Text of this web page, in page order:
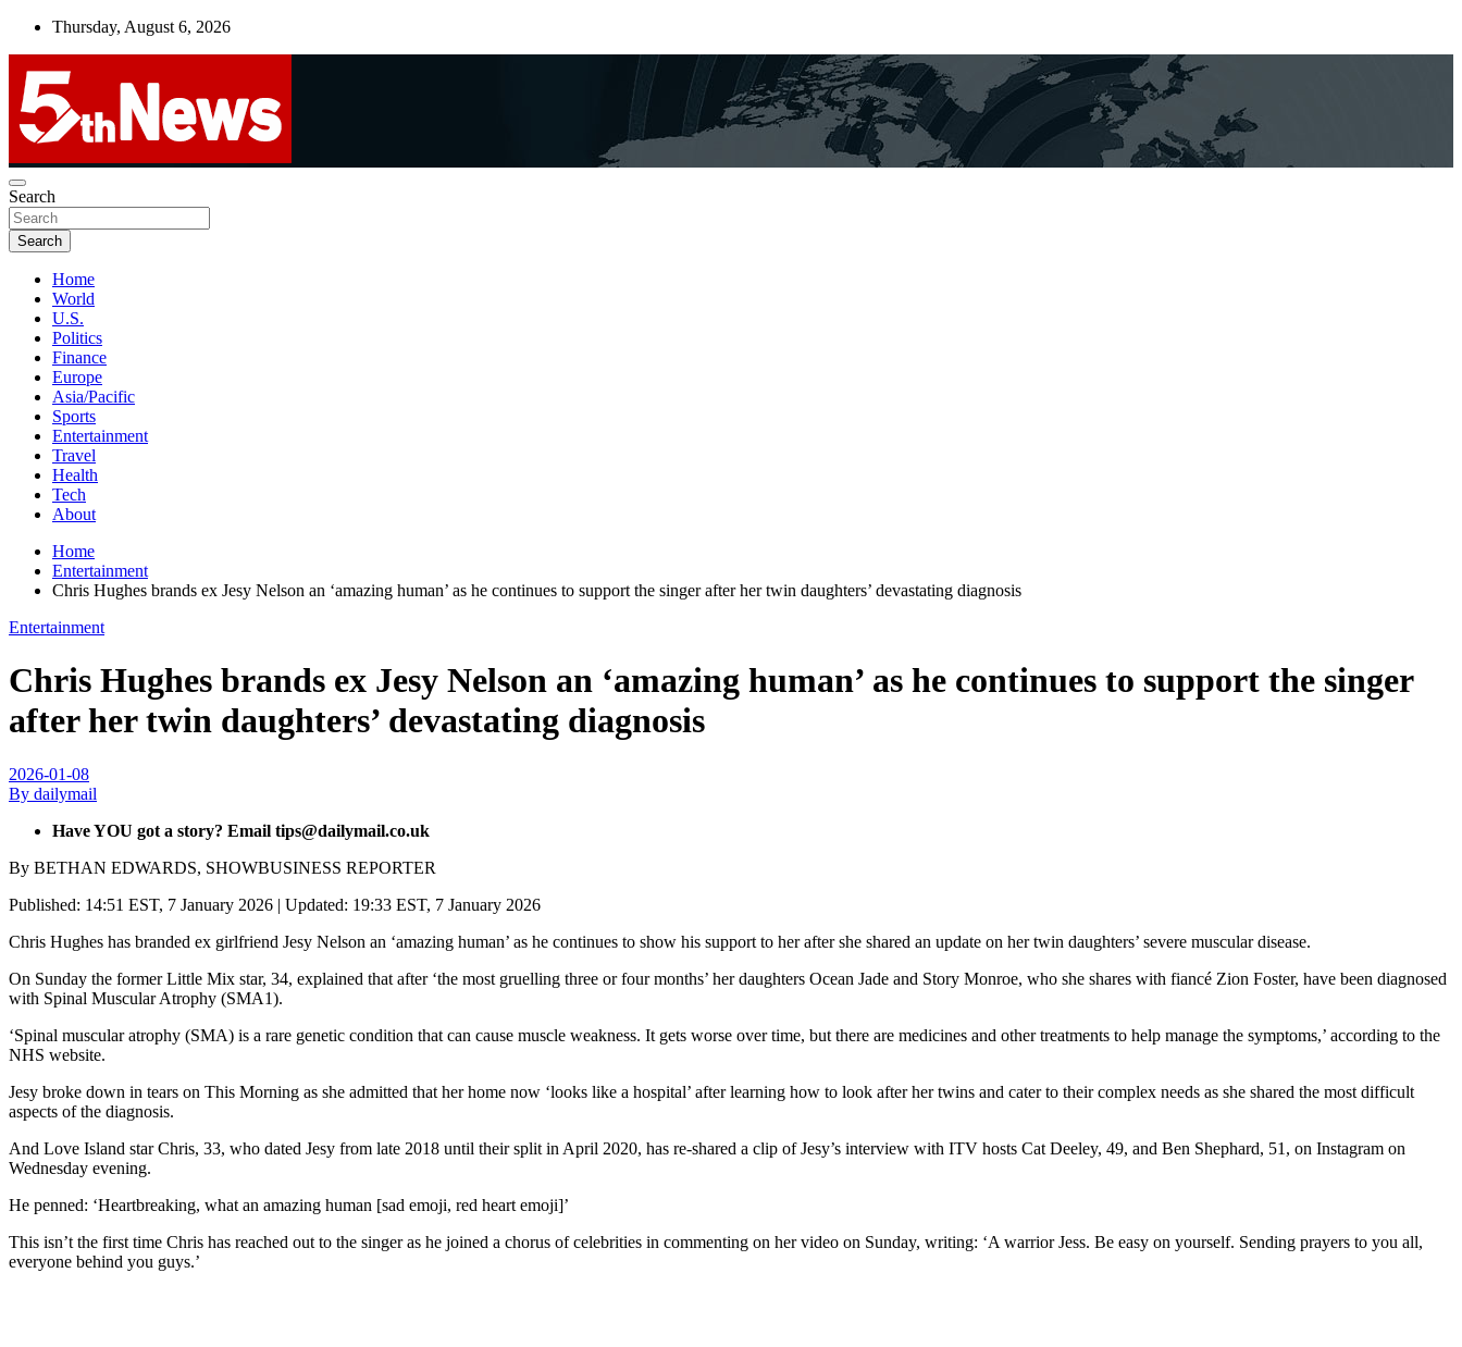
Skip
Thursday, August 6, 2026
5thnews
UNBIASED | UP-TO-DATE | UNMISSABLE
Search
Search
Home
World
U.S.
Politics
Finance
Europe
Asia/Pacific
Sports
Entertainment
Travel
Health
Tech
About
Home
Entertainment
Chris Hughes brands ex Jesy Nelson an ‘amazing human’ as he continues to support the singer after her twin daughters’ devastating diagnosis
Entertainment
Chris Hughes brands ex Jesy Nelson an ‘amazing human’ as he continues to support the singer
after her twin daughters’ devastating diagnosis
2026-01-08
By dailymail
Have YOU got a story? Email tips@dailymail.co.uk
By BETHAN EDWARDS, SHOWBUSINESS REPORTER
Published: 14:51 EST, 7 January 2026 | Updated: 19:33 EST, 7 January 2026
Chris Hughes has branded ex girlfriend Jesy Nelson an ‘amazing human’ as he continues to show his support to her after she shared an update on her twin daughters’ severe muscular disease.
On Sunday the former Little Mix star, 34, explained that after ‘the most gruelling three or four months’ her daughters Ocean Jade and Story Monroe, who she shares with fiancé Zion Foster, have been diagnosed
with Spinal Muscular Atrophy (SMA1).
‘Spinal muscular atrophy (SMA) is a rare genetic condition that can cause muscle weakness. It gets worse over time, but there are medicines and other treatments to help manage the symptoms,’ according to the
NHS website.
Jesy broke down in tears on This Morning as she admitted that her home now ‘looks like a hospital’ after learning how to look after her twins and cater to their complex needs as she shared the most difficult
aspects of the diagnosis.
And Love Island star Chris, 33, who dated Jesy from late 2018 until their split in April 2020, has re-shared a clip of Jesy’s interview with ITV hosts Cat Deeley, 49, and Ben Shephard, 51, on Instagram on
Wednesday evening.
He penned: ‘Heartbreaking, what an amazing human [sad emoji, red heart emoji]’
This isn’t the first time Chris has reached out to the singer as he joined a chorus of celebrities in commenting on her video on Sunday, writing: ‘A warrior Jess. Be easy on yourself. Sending prayers to you all,
everyone behind you guys.’